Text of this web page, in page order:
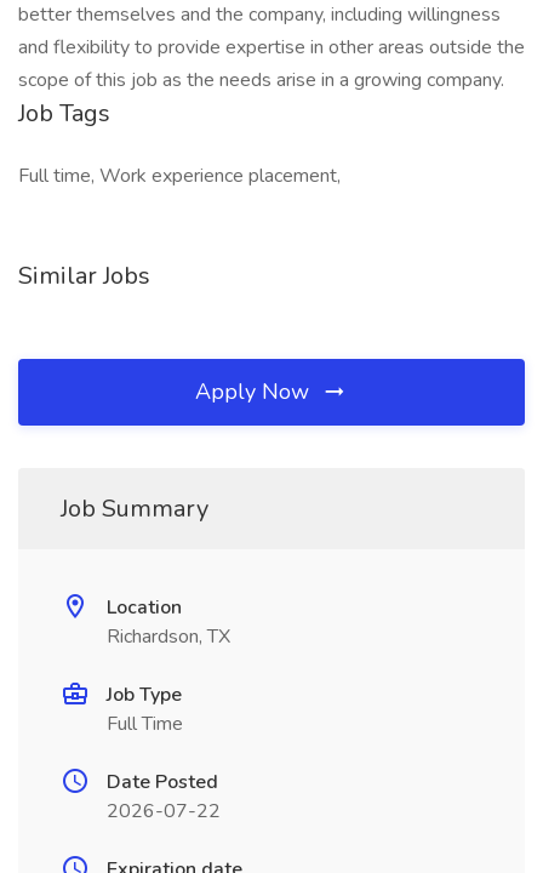
better themselves and the company, including willingness
and flexibility to provide expertise in other areas outside the
scope of this job as the needs arise in a growing company.
Job Tags
Full time, Work experience placement,
Similar Jobs
Apply Now
Job Summary
Location
Richardson, TX
Job Type
Full Time
Date Posted
2026-07-22